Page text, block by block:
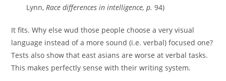
Lynn,Race differences in intelligence, p.94)
It fits. Why else wud those people choose a very visual
language instead of a more sound (i.e. verbal) focused one?
Tests also show that east asians are worse at verbal tasks.
This makes perfectly sense with their writing system.